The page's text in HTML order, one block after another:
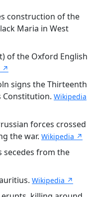
construction of the
Maria in West
of the Oxford English
↗
signs the Thirteenth
Constitution. Wikipedia
forces crossed
the war. Wikipedia ↗
secedes from the
Wikipedia ↗